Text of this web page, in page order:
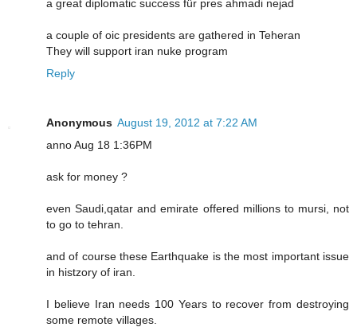
a great diplomatic success für pres ahmadi nejad
a couple of oic presidents are gathered in Teheran
They will support iran nuke program
Reply
Anonymous August 19, 2012 at 7:22 AM
anno Aug 18 1:36PM
ask for money ?
even Saudi,qatar and emirate offered millions to mursi, not
to go to tehran.
and of course these Earthquake is the most important issue
in histzory of iran.
I believe Iran needs 100 Years to recover from destroying
some remote villages.